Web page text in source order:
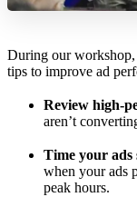
During our workshop,
tips to improve ad
Review high-
aren’t
Time your ads
when your ads
peak hours.